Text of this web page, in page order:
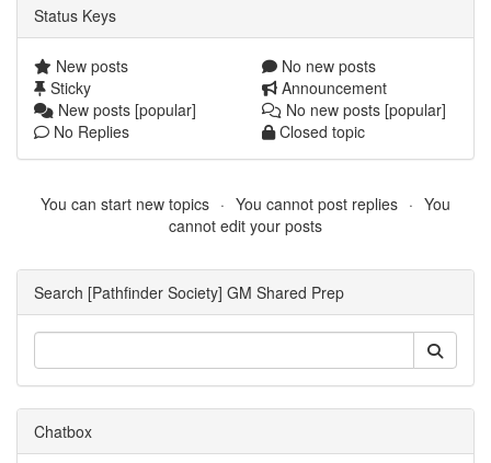
Status Keys
New posts
No new posts
Sticky
Announcement
New posts [popular]
No new posts [popular]
No Replies
Closed topic
You can start new topics You cannot post replies
You
cannot edit your posts
Search [Pathfinder Society] GM Shared Prep
Chatbox